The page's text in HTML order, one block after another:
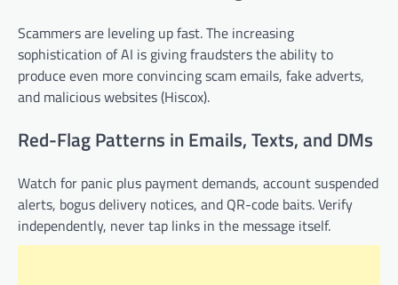
Scammers are leveling up fast. The increasing
sophistication of AI is giving fraudsters the ability to
produce even more convincing scam emails, fake adverts,
and malicious websites (Hiscox).
Red-Flag Patterns in Emails, Texts, and DMs
Watch for panic plus payment demands, account suspended
alerts, bogus delivery notices, and QR-code baits. Verify
independently, never tap links in the message itself.